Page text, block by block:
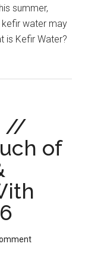
summer,
kefir water may
is Kefir Water?
//
of